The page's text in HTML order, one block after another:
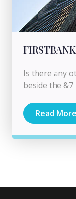
FIRSTBANK
Is there any
beside the
Read More